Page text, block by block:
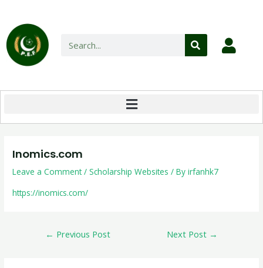
Inomics.com
Leave a Comment /Scholarship Websites / Byirfanhk7
https://inomics.com/
← Previous Post Next Post →